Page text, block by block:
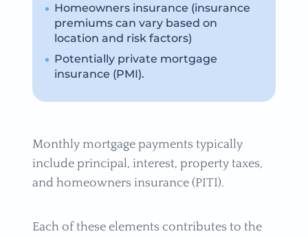
Homeowners insurance (insurance
premiums can vary based on
location and risk factors)
Potentially private mortgage
insurance (PMI).
Monthly mortgage payments typically
include principal, interest, property taxes,
and homeowners insurance (PITI).
Each of these elements contributes to the